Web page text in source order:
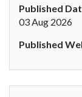
Published
03 Aug 2026
Published